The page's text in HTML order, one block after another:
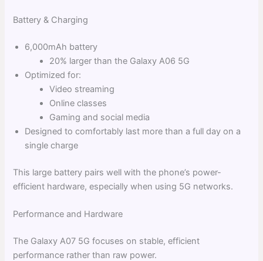
Battery & Charging
6,000mAh battery
20% larger than the Galaxy A06 5G
Optimized for:
Video streaming
Online classes
Gaming and social media
Designed to comfortably last more than a full day on a
single charge
This large battery pairs well with the phone’s power-
efficient hardware, especially when using 5G networks.
Performance and Hardware
The Galaxy A07 5G focuses on stable, efficient
performance rather than raw power.